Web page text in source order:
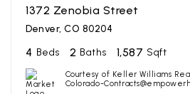
1372 Zenobia Street
Denver, CO 80204
4 Beds 2 Baths 1,587 Sqft
Courtesy of Keller Williams
Colorado-